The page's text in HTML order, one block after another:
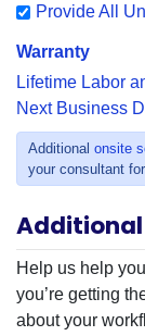
Provide All
Warranty
Lifetime Labor
Next Business
Additional onsite
your consultant
Additional
Help us help
you’re getting
about your